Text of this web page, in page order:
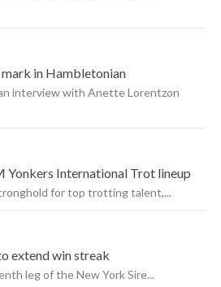
in Hambletonian
interview with Anette Lorentzon
Yonkers International Trot lineup
for top trotting talent,...
extend win streak
leg of the New York Sire...